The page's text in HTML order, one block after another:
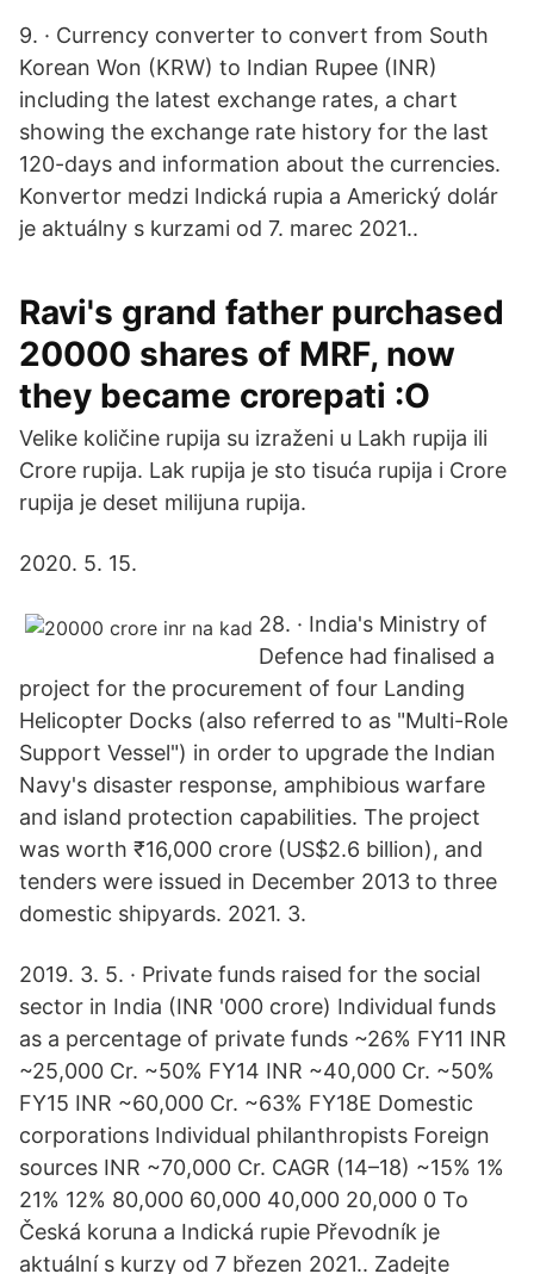
9. · Currency converter to convert from South
Korean Won (KRW) to Indian Rupee (INR)
including the latest exchange rates, a chart
showing the exchange rate history for the last
120-days and information about the currencies.
Konvertor medzi Indická rupia a Americký dolár
je aktuálny s kurzami od 7. marec 2021..
Ravi's grand father purchased
20000 shares of MRF, now
they became crorepati :O
Velike količine rupija su izraženi u Lakh rupija ili
Crore rupija. Lak rupija je sto tisuća rupija i Crore
rupija je deset milijuna rupija.
2020. 5. 15.
28. · India's Ministry of
Defence had finalised a
project for the procurement of four Landing
Helicopter Docks (also referred to as "Multi-Role
Support Vessel") in order to upgrade the Indian
Navy's disaster response, amphibious warfare
and island protection capabilities. The project
was worth ₹16,000 crore (US$2.6 billion), and
tenders were issued in December 2013 to three
domestic shipyards. 2021. 3.
2019. 3. 5. · Private funds raised for the social
sector in India (INR '000 crore) Individual funds
as a percentage of private funds ~26% FY11 INR
~25,000 Cr. ~50% FY14 INR ~40,000 Cr. ~50%
FY15 INR ~60,000 Cr. ~63% FY18E Domestic
corporations Individual philanthropists Foreign
sources INR ~70,000 Cr. CAGR (14–18) ~15% 1%
21% 12% 80,000 60,000 40,000 20,000 0 To
Česká koruna a Indická rupie Převodník je
aktuální s kurzy od 7 březen 2021.. Zadejte